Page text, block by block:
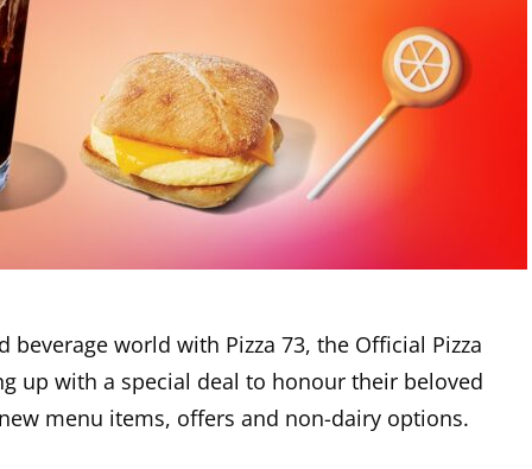
beverage world with Pizza 73, the Official Pizza
up with a special deal to honour their beloved
menu items, offers and non-dairy options.